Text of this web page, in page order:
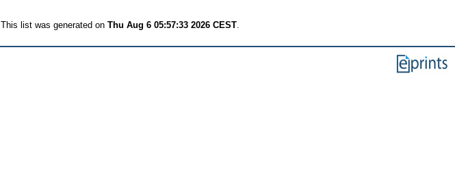
This list was generated on Thu Aug 6 05:57:33 2026 CEST